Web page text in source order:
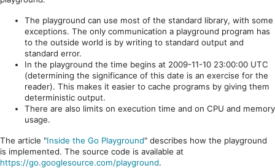
The playground can use most of the standard library, with some
exceptions. The only communication a playground program has
to the outside world is by writing to standard output and
standard error.
In the playground the time begins at 2009-11-10 23:00:00 UTC
(determining the significance of this date is an exercise for the
reader). This makes it easier to cache programs by giving them
deterministic output.
There are also limits on execution time and on CPU and memory
usage.
The article "Inside the Go Playground" describes how the playground
is implemented. The source code is available at
https://go.googlesource.com/playground.